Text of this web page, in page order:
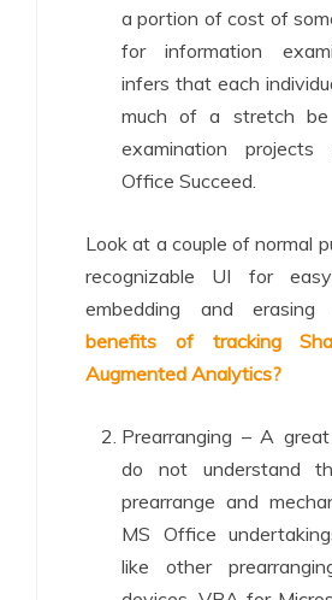
a portion of cost of
for information
infers that each
much of a stretch be
examination
Office Succeed.
Look at a couple of normal
recognizable UI for
embedding and erasing
benefits of tracking
Augmented Analytics?
Prearranging – A
do not understand
prearrange and
MS Office
like other